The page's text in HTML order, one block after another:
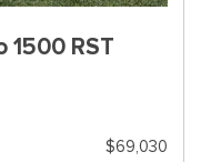
1500 RST
$69,030